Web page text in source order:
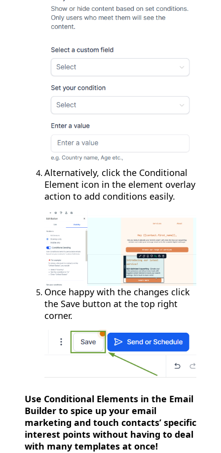
Alternatively, click the Conditional
Element icon in the element overlay
action to add conditions easily.
Once happy with the changes click
the Save button at the top right
corner.
Use Conditional Elements in the Email
Builder to spice up your email
marketing and touch contacts’ specific
interest points without having to deal
with many templates at once!